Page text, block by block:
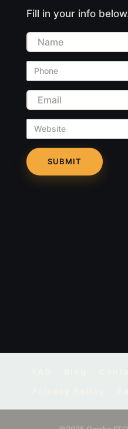
Fill in your info
Name
Phone
Email
Website